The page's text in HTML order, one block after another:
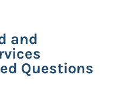
and
Questions